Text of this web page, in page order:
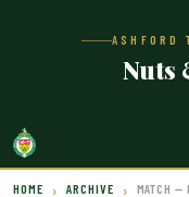
ASHFORD
Nuts
HOME ARCHIVE MATCH —